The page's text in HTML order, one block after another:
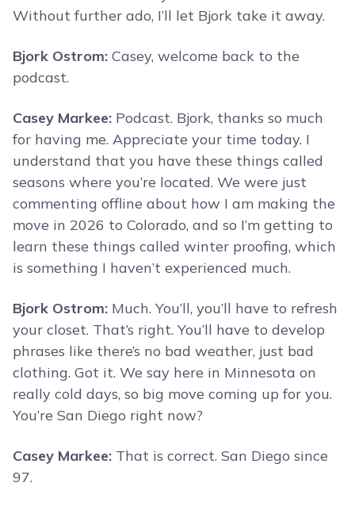
Without further ado, I’ll let Bjork take it away.
Bjork Ostrom: Casey, welcome back to the
podcast.
Casey Markee: Podcast. Bjork, thanks so much
for having me. Appreciate your time today. I
understand that you have these things called
seasons where you’re located. We were just
commenting offline about how I am making the
move in 2026 to Colorado, and so I’m getting to
learn these things called winter proofing, which
is something I haven’t experienced much.
Bjork Ostrom: Much. You’ll, you’ll have to refresh
your closet. That’s right. You’ll have to develop
phrases like there’s no bad weather, just bad
clothing. Got it. We say here in Minnesota on
really cold days, so big move coming up for you.
You’re San Diego right now?
Casey Markee: That is correct. San Diego since
97.